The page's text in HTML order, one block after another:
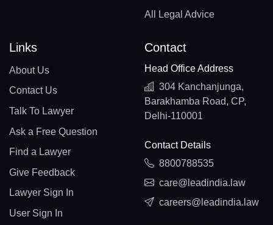
All Legal Advice
Links
About Us
Contact Us
Talk To Lawyer
Ask a Free Question
Find a Lawyer
Give Feedback
Lawyer Sign In
User Sign In
Contact
Head Office Address
304 Kanchanjunga,
Barakhamba Road, CP,
Delhi-110001
Contact Details
8800788535
care@leadindia.law
careers@leadindia.law